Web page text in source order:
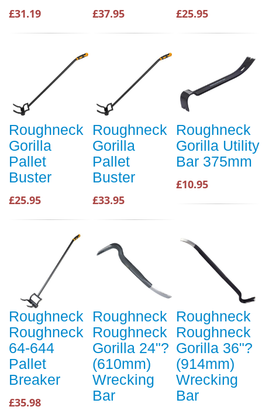
£31.19 £37.95 £25.95
Roughneck
Gorilla
Pallet
Buster
£25.95
Roughneck
Gorilla
Pallet
Buster
£33.95
Roughneck
Gorilla Utility
Bar 375mm
£10.95
Roughneck
Roughneck
64-644
Pallet
Breaker
£35.98
Roughneck
Roughneck
Gorilla 24"?
(610mm)
Wrecking
Bar
Roughneck
Roughneck
Gorilla 36"?
(914mm)
Wrecking
Bar